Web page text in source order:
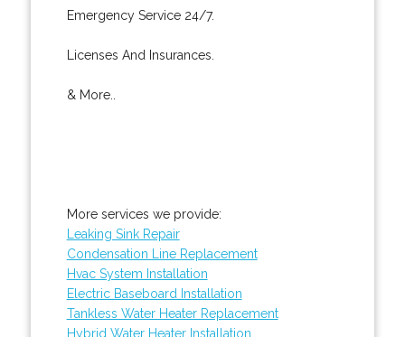
Emergency Service 24/7.
Licenses And Insurances.
& More..
More services we provide:
Leaking Sink Repair
Condensation Line Replacement
Hvac System Installation
Electric Baseboard Installation
Tankless Water Heater Replacement
Hybrid Water Heater Installation